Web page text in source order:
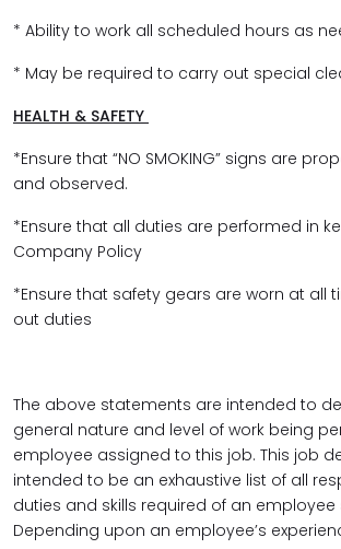
* Ability to work all scheduled hours as
* May be required to carry out special
HEALTH & SAFETY
*Ensure that “NO SMOKING” signs are
and observed.
*Ensure that all duties are performed in
Company Policy
*Ensure that safety gears are worn at all
out duties
The above statements are intended to
general nature and level of work being
employee assigned to this job. This job
intended to be an exhaustive list of all
duties and skills required of an employee
Depending upon an employee’s